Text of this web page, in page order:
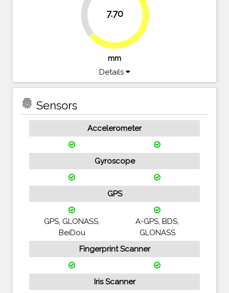
7.70
36.4%
63.6%
mm
Details
fingerprint Sensors
Accelerometer
Gyroscope
GPS
GPS, GLONASS,
BeiDou
A-GPS, BDS,
GLONASS
Fingerprint Scanner
Iris Scanner